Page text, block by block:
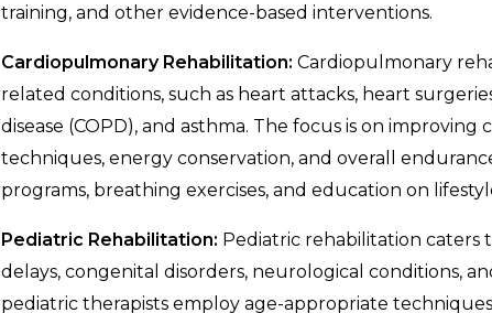
training, and other evidence-based interventions.
Cardiopulmonary Rehabilitation: Cardiopulmonary
related conditions, such as heart attacks, heart
disease (COPD), and asthma. The focus is on
techniques, energy conservation, and overall
programs, breathing exercises, and education on
Pediatric Rehabilitation: Pediatric rehabilitation caters
delays, congenital disorders, neurological conditions,
pediatric therapists employ age-appropriate